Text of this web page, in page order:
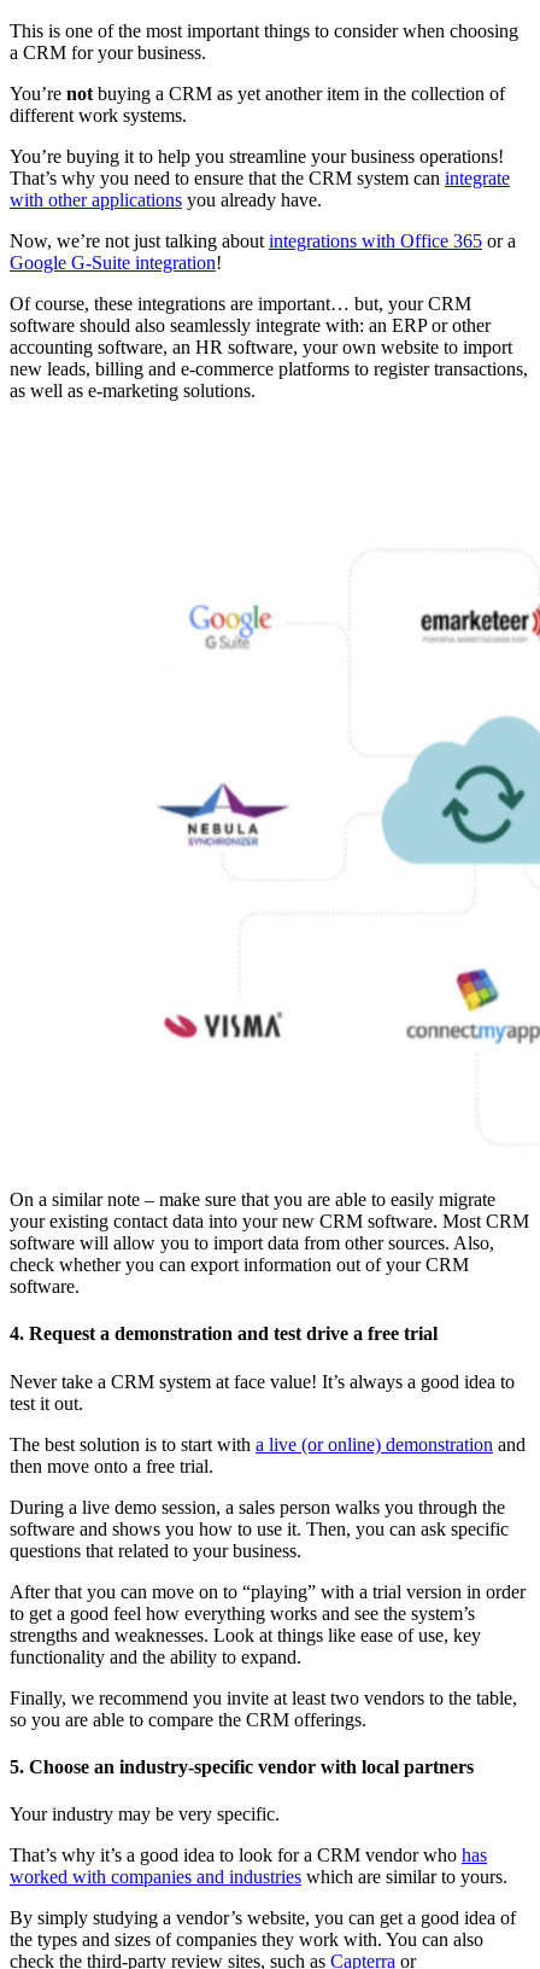
This is one of the most important things to consider when choosing
a CRM for your business.
You’re not buying a CRM as yet another item in the collection of
different work systems.
You’re buying it to help you streamline your business operations!
That’s why you need to ensure that the CRM system can integrate
with other applications you already have.
Now, we’re not just talking about integrations with Office 365 or a
Google G-Suite integration!
Of course, these integrations are important… but, your CRM
software should also seamlessly integrate with: an ERP or other
accounting software, an HR software, your own website to import
new leads, billing and e-commerce platforms to register transactions,
as well as e-marketing solutions.
On a similar note – make sure that you are able to easily migrate
your existing contact data into your new CRM software. Most CRM
software will allow you to import data from other sources. Also,
check whether you can export information out of your CRM
software.
4. Request a demonstration and test drive a free trial
Never take a CRM system at face value! It’s always a good idea to
test it out.
The best solution is to start with a live (or online) demonstration and
then move onto a free trial.
During a live demo session, a sales person walks you through the
software and shows you how to use it. Then, you can ask specific
questions that related to your business.
After that you can move on to “playing” with a trial version in order
to get a good feel how everything works and see the system’s
strengths and weaknesses. Look at things like ease of use, key
functionality and the ability to expand.
Finally, we recommend you invite at least two vendors to the table,
so you are able to compare the CRM offerings.
5. Choose an industry-specific vendor with local partners
Your industry may be very specific.
That’s why it’s a good idea to look for a CRM vendor who has
worked with companies and industries which are similar to yours.
By simply studying a vendor’s website, you can get a good idea of
the types and sizes of companies they work with. You can also
check the third-party review sites, such as Capterra or